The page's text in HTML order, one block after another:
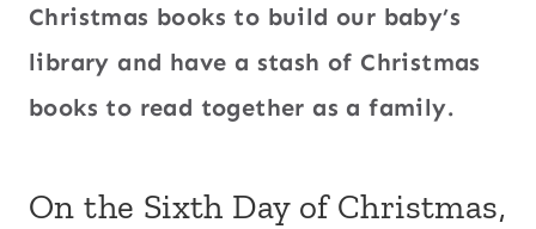
Christmas books to build our baby’s
library and have a stash of Christmas
books to read together as a family.
On the Sixth Day of Christmas,